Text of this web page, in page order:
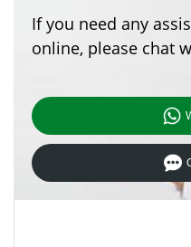
If you need any
online, please chat